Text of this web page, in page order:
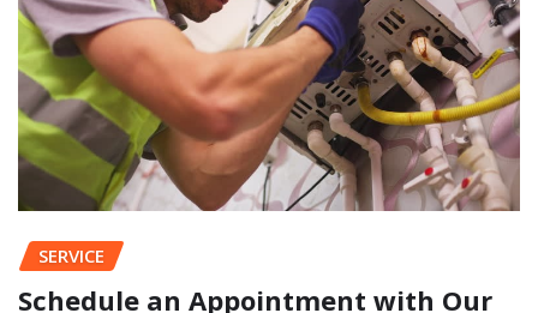
SERVICE
Schedule an Appointment with Our